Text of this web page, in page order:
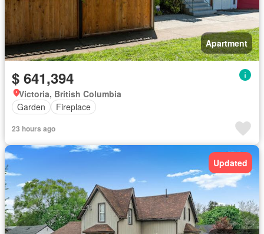
Apartment
$ 641,394
Victoria, British Columbia
Garden
Fireplace
23 hours ago
Updated